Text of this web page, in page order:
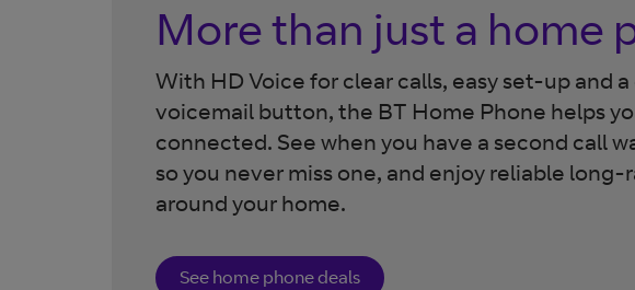
More than just a home
With HD Voice for clear calls, easy set-up and
voicemail button, the BT Home Phone helps
connected. See when you have a second call
so you never miss one, and enjoy reliable
around your home.
See home phone deals